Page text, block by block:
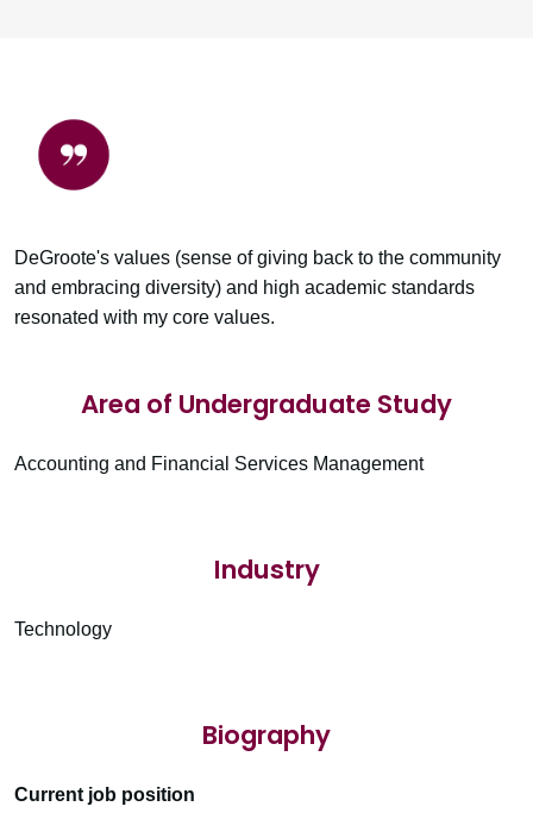
DeGroote's values (sense of giving back to the community
and embracing diversity) and high academic standards
resonated with my core values.
Area of Undergraduate Study
Accounting and Financial Services Management
Industry
Technology
Biography
Current job position